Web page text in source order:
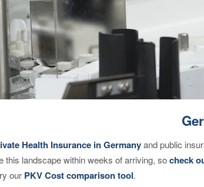
Health Insurance in Germanyand public
this landscape within weeks of arriving, socheck
our PKV Cost comparison tool.